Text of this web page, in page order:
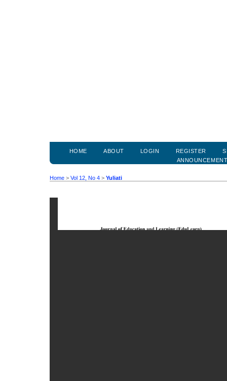
HOME ABOUT LOGIN REGISTER
Home > Vol 12, No 4 > Yuliati